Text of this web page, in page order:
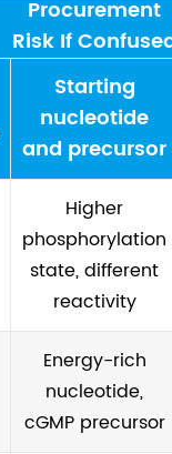
Procurement
Risk If
Starting
nucleotide
and precursor
Higher
phosphorylation
state, different
reactivity
Energy-rich
nucleotide,
cGMP precursor